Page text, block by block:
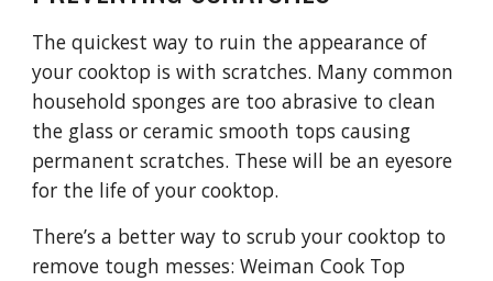
The quickest way to ruin the appearance of
your cooktop is with scratches. Many common
household sponges are too abrasive to clean
the glass or ceramic smooth tops causing
permanent scratches. These will be an eyesore
for the life of your cooktop.
There’s a better way to scrub your cooktop to
remove tough messes: Weiman Cook Top